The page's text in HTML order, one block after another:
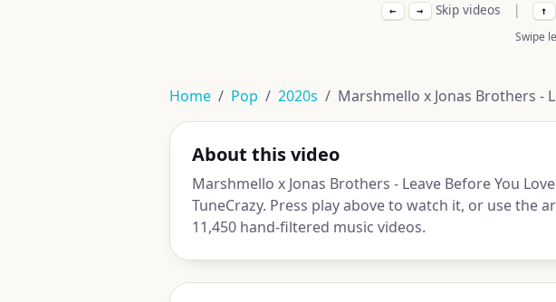
← → Skip videos | ↑
Swipe
Home Pop 2020s Marshmello x Jonas Brothers -
About this video
Marshmello x Jonas Brothers - Leave Before You
TuneCrazy. Press play above to watch it, or use
11,450 hand-filtered music videos.